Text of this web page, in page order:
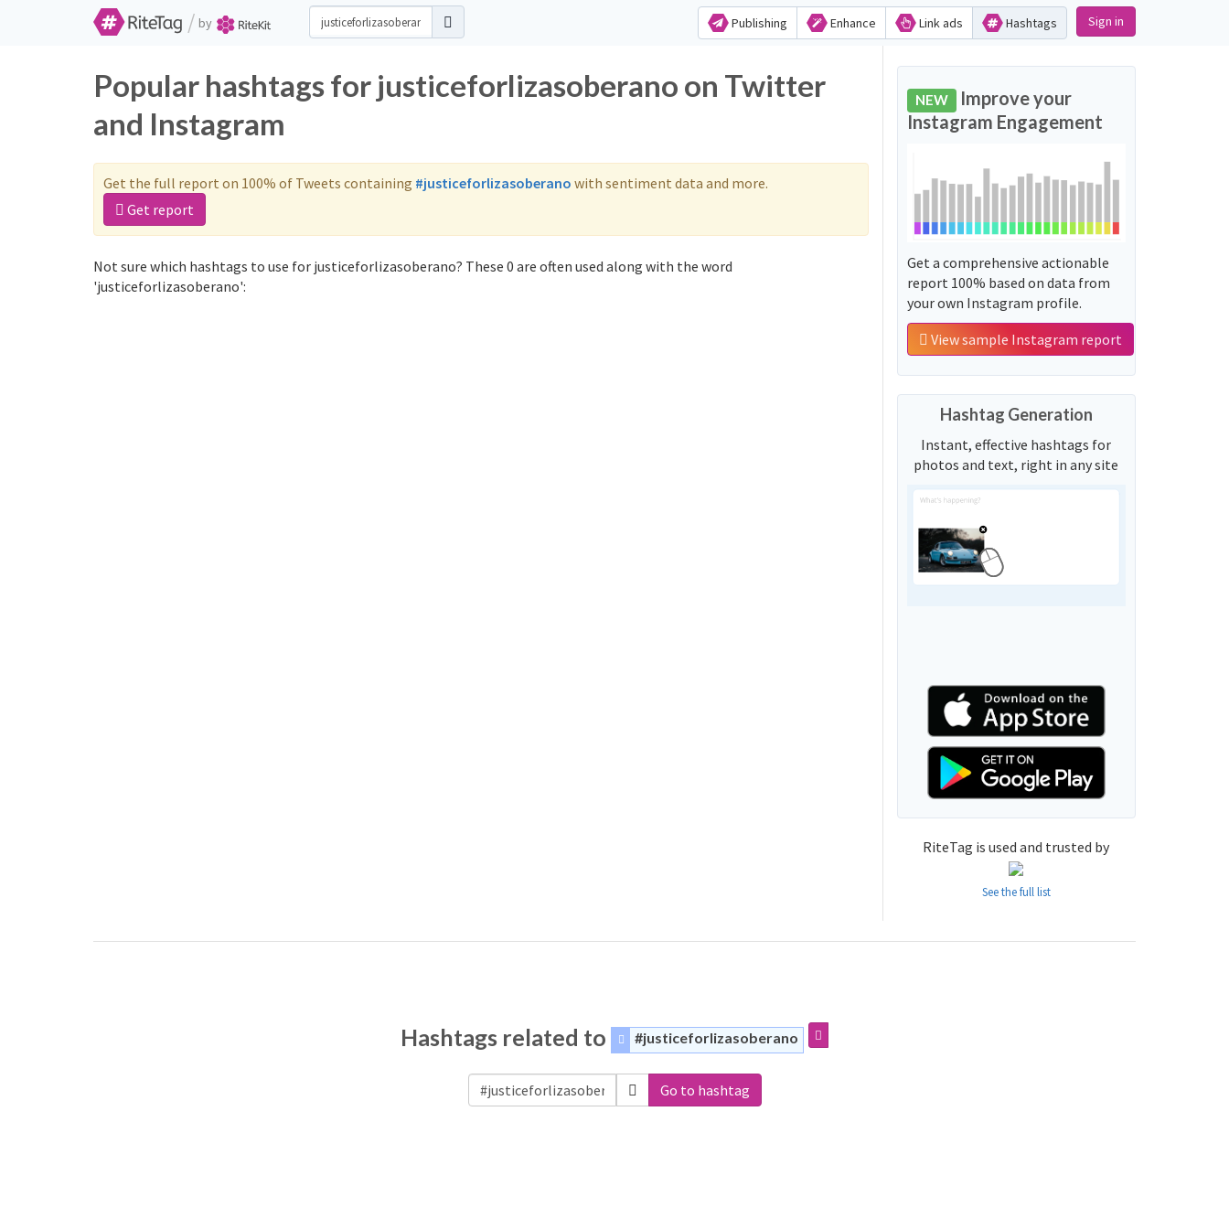
/ by Publishing Enhance Link ads Hashtags Sign in
Popular hashtags for justiceforlizasoberano on Twitter
and Instagram
Get the full report on 100% of Tweets containing #justiceforlizasoberano with sentiment data and more.
Get report
Not sure which hashtags to use for justiceforlizasoberano? These 0 are often used along with the word
'justiceforlizasoberano':
NEW Improve your
Instagram Engagement
Get a comprehensive actionable
report 100% based on data from
your own Instagram profile.
View sample Instagram report
Hashtag Generation
Instant, effective hashtags for
photos and text, right in any site
RiteTag is used and trusted by
See the full list
Hashtags related to #justiceforlizasoberano
Go to hashtag